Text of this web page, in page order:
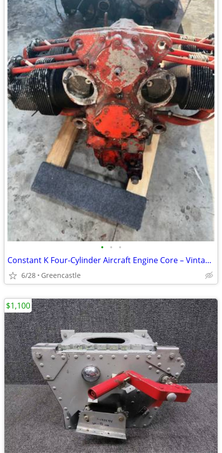
• • •
Constant K Four-Cylinder Aircraft Engine Core – Vintage Horizontally Opposed E
6/28 Greencastle
$1,100